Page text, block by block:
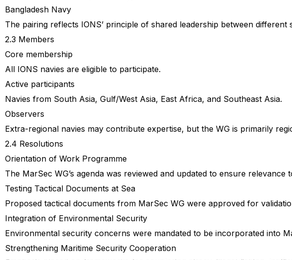
Bangladesh Navy
The pairing reflects IONS’ principle of shared leadership between different
2.3 Members
Core membership
All IONS navies are eligible to participate.
Active participants
Navies from South Asia, Gulf/West Asia, East Africa, and Southeast Asia.
Observers
Extra-regional navies may contribute expertise, but the WG is primarily
2.4 Resolutions
Orientation of Work Programme
The MarSec WG’s agenda was reviewed and updated to ensure relevance
Testing Tactical Documents at Sea
Proposed tactical documents from MarSec WG were approved for
Integration of Environmental Security
Environmental security concerns were mandated to be incorporated into
Strengthening Maritime Security Cooperation